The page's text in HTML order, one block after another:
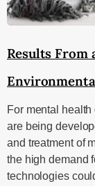
Results From
For mental
are being
and treatment of
the high demand
technologies